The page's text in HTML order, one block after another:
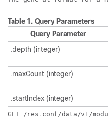
Table 1. Query Parameters
Query Parameter
.depth (integer)
.maxCount (integer)
.startIndex (integer)